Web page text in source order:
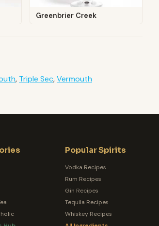
Greenbrier Creek
, Triple Sec,Vermouth
Popular Spirits
Vodka Recipes
Rum Recipes
Gin Recipes
Tequila Recipes
Whiskey Recipes